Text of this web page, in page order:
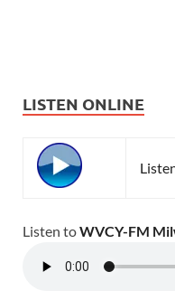
LISTEN ONLINE
Listen toWVCY-FM